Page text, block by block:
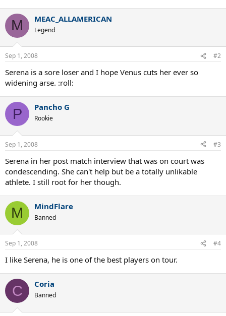
M MEAC_ALLAMERICAN
Legend
Sep 1, 2008 #2
Serena is a sore loser and I hope Venus cuts her ever so
widening arse. :roll:
P Pancho G
Rookie
Sep 1, 2008 #3
Serena in her post match interview that was on court was
condescending. She can't help but be a totally unlikable
athlete. I still root for her though.
M MindFlare
Banned
Sep 1, 2008 #4
I like Serena, he is one of the best players on tour.
C Coria
Banned